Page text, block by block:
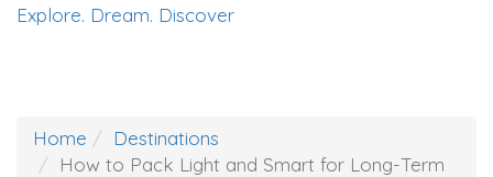
Explore. Dream. Discover
Home
Destinations
How to Pack Light and Smart for Long-Term